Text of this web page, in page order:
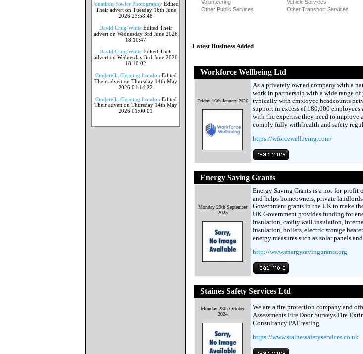
Jonathon Fowler Photography Edited
Their advert on Tuesday 16th June
2026 23:58:48
David Craig White Edited Their
advert on Wednesday 3rd June 2026
18:10:47
David Craig White Edited Their
advert on Wednesday 3rd June 2026
18:10:02
Cinderella Cleaning London Edited
Their advert on Thursday 14th May
2026 01:14:22
Cinderella Cleaning London Edited
Their advert on Thursday 14th May
2026 01:00:01
Volunteering
Other Public Services
Vehicle Services
Other Transport Services
Latest Business Added
Workforce Wellbeing Ltd
Friday 16th January 2026
As a privately owned company with a
work in partnership with a wide range
typically with employee headcounts
support in excess of 180,000
with the expertise they need to improve
comply fully with health and safety
https://wforcewellbeing.com/
Energy Saving Grants
Monday 29th September
2025
Energy Saving Grants is a not-for-profit
and helps homeowners, private
Government grants in the UK to make
UK Government provides funding for
insulation, cavity wall insulation,
insulation, boilers, electric storage
energy measures such as solar panels
http://www.energysavinggrants.org
Staines Safety Services Ltd
Monday 28th October
2024
We are a fire protection company and
Assessments Fire Door Surveys Fire
Consultancy PAT testing
https://www.stainessafetyservices.co.uk